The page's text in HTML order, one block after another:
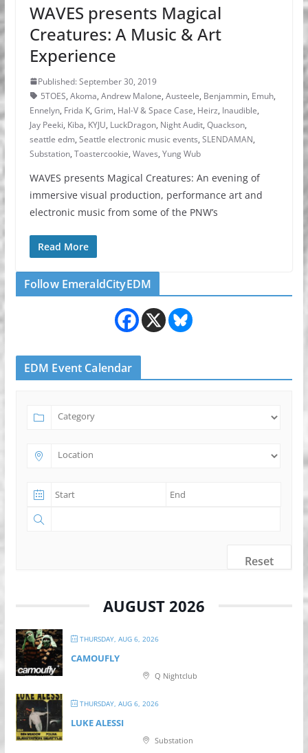
WAVES presents Magical
Creatures: A Music & Art
Experience
Published: September 30, 2019
5TOES, Akoma, Andrew Malone, Austeele, Benjammin, Emuh,
Ennelyn, Frida K, Grim, Hal-V & Space Case, Heirz, Inaudible,
Jay Peeki, Kiba, KYJU, LuckDragon, Night Audit, Quackson,
seattle edm, Seattle electronic music events, SLENDAMAN,
Substation, Toastercookie, Waves, Yung Wub
WAVES presents Magical Creatures: An evening of
immersive visual production, performance art and
electronic music from some of the PNW’s
Read More
Follow EmeraldCityEDM
EDM Event Calendar
Reset
AUGUST 2026
THURSDAY, AUG 6, 2026
CAMOUFLY
Q Nightclub
THURSDAY, AUG 6, 2026
LUKE ALESSI
Substation